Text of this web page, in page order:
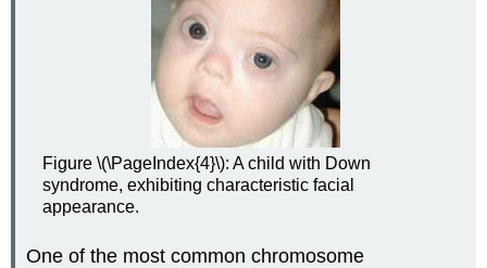
Figure \(\PageIndex{4}\): A child with Down
syndrome, exhibiting characteristic facial
appearance.
One of the most common chromosome